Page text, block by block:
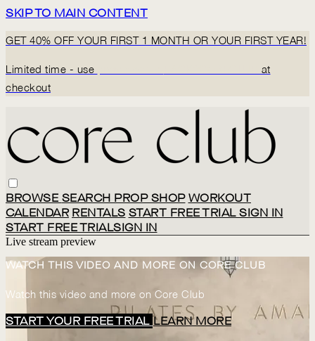
SKIP TO MAIN CONTENT
GET 40% OFF YOUR FIRST 1 MONTH OR YOUR FIRST YEAR!
Limited time - use
at
checkout
BROWSE SEARCH PROP SHOP WORKOUT
CALENDAR RENTALS START FREE TRIALSIGN IN
START FREE TRIALSIGN IN
Live stream preview
WATCH THIS VIDEO AND MORE ON CORE CLUB
Watch this video and more on Core Club
START YOUR FREE TRIAL LEARN MORE